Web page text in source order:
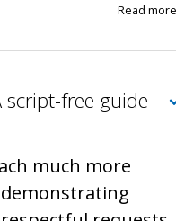
Read more
script-free guide
much more